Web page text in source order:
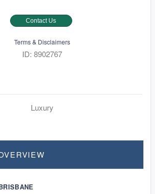
Contact Us
Terms & Disclaimers
ID: 8902767
Luxury